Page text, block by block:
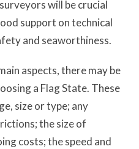
will be crucial
support on technical
and seaworthiness.
aspects, there may be
a Flag State. These
size or type; any
the size of
costs; the speed and